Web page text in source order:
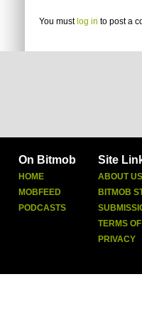
You must log in to post a
On Bitmob
HOME
MOBFEED
PODCASTS
Site
ABOUT US
BITMOB
TERMS
PRIVACY